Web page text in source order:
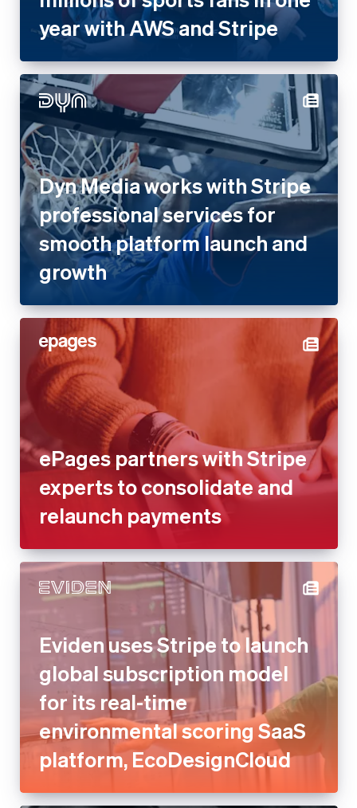
year with AWS and Stripe
Dyn Media works with Stripe
professional services for
smooth platform launch and
growth
ePages partners with Stripe
experts to consolidate and
relaunch payments
Eviden uses Stripe to launch
global subscription model
for its real-time
environmental scoring SaaS
platform, EcoDesignCloud